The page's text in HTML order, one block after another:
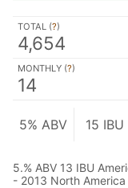
TOTAL (?)
4,654
MONTHLY (?)
14
5% ABV 15 IBU
5.% ABV 13 IBU
- 2013 North America